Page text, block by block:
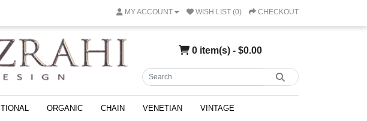
MY ACCOUNT WISH LIST (0) CHECKOUT
0 item(s) - $0.00
ORGANIC CHAIN VENETIAN VINTAGE